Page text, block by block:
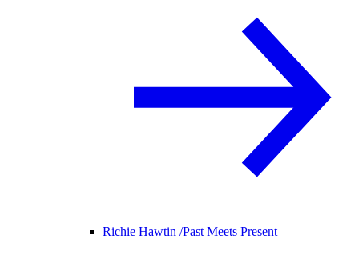
Richie Hawtin /Past Meets Present